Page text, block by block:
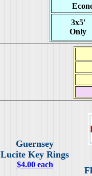
3x5'
Only
Guernsey
Lucite Key Rings
$4.00 each